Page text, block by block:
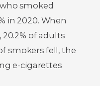
smoked
in 2020. When
20.2% of adults
smokers fell, the
e-cigarettes